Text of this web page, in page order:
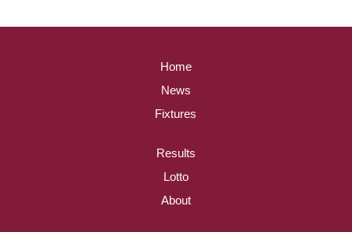
Home
News
Fixtures
Results
Lotto
About